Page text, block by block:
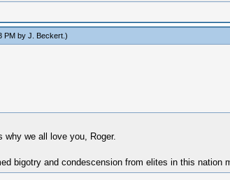
PM by J. Beckert.)
we all love you, Roger.
bigotry and condescension from elites in this nation